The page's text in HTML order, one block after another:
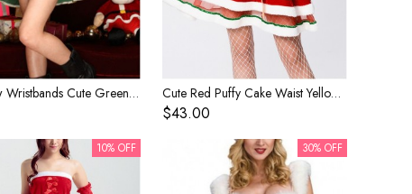
Red Bow Wristbands Cute Green Halter Neck Princess Dress Set Christmas Tree Modeling Costume Female Cute Red Puffy Cake Waist Yellow Ribbon Sling Short Dress Set Christmas Performance Costume Female
$43.00
10% OFF 30% OFF